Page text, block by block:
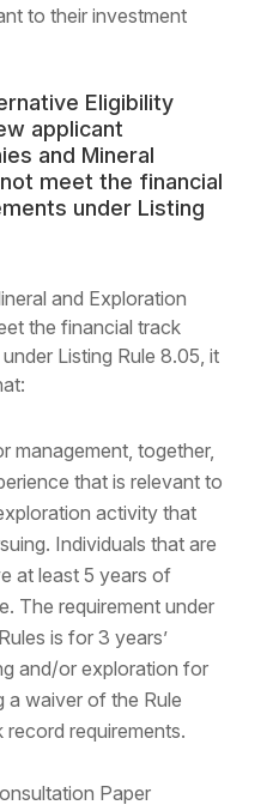
to their investment
Eligibility
applicant
and Mineral
meet the financial
under Listing
and Exploration
the financial track
Listing Rule 8.05, it
management, together,
that is relevant to
activity that
Individuals that are
at least 5 years of
The requirement under
is for 3 years’
and/or exploration for
a waiver of the Rule
requirements.
Paper